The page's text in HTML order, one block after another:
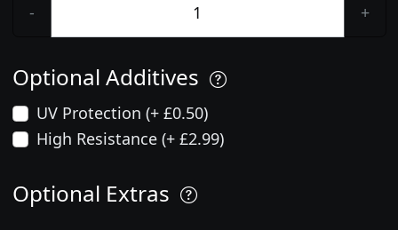
- +
Optional Additives
UV Protection (+ £0.50)
High Resistance (+ £2.99)
Optional Extras